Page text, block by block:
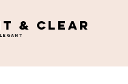
& CLEAR